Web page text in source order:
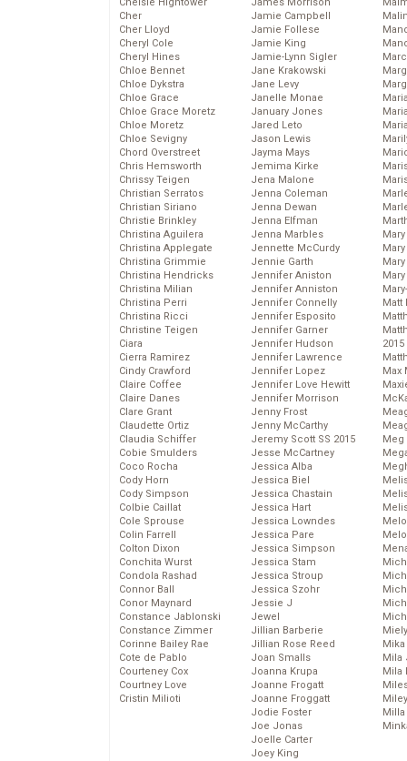
Chelsie Hightower
Cher
Cher Lloyd
Cheryl Cole
Cheryl Hines
Chloe Bennet
Chloe Dykstra
Chloe Grace
Chloe Grace Moretz
Chloe Moretz
Chloe Sevigny
Chord Overstreet
Chris Hemsworth
Chrissy Teigen
Christian Serratos
Christian Siriano
Christie Brinkley
Christina Aguilera
Christina Applegate
Christina Grimmie
Christina Hendricks
Christina Milian
Christina Perri
Christina Ricci
Christine Teigen
Ciara
Cierra Ramirez
Cindy Crawford
Claire Coffee
Claire Danes
Clare Grant
Claudette Ortiz
Claudia Schiffer
Cobie Smulders
Coco Rocha
Cody Horn
Cody Simpson
Colbie Caillat
Cole Sprouse
Colin Farrell
Colton Dixon
Conchita Wurst
Condola Rashad
Connor Ball
Conor Maynard
Constance Jablonski
Constance Zimmer
Corinne Bailey Rae
Cote de Pablo
Courteney Cox
Courtney Love
Cristin Milioti
James Morrison
Jamie Campbell
Jamie Follese
Jamie King
Jamie-Lynn Sigler
Jane Krakowski
Jane Levy
Janelle Monae
January Jones
Jared Leto
Jason Lewis
Jayma Mays
Jemima Kirke
Jena Malone
Jenna Coleman
Jenna Dewan
Jenna Elfman
Jenna Marbles
Jennette McCurdy
Jennie Garth
Jennifer Aniston
Jennifer Anniston
Jennifer Connelly
Jennifer Esposito
Jennifer Garner
Jennifer Hudson
Jennifer Lawrence
Jennifer Lopez
Jennifer Love Hewitt
Jennifer Morrison
Jenny Frost
Jenny McCarthy
Jeremy Scott SS 2015
Jesse McCartney
Jessica Alba
Jessica Biel
Jessica Chastain
Jessica Hart
Jessica Lowndes
Jessica Pare
Jessica Simpson
Jessica Stam
Jessica Stroup
Jessica Szohr
Jessie J
Jewel
Jillian Barberie
Jillian Rose Reed
Joan Smalls
Joanna Krupa
Joanne Frogatt
Joanne Froggatt
Jodie Foster
Joe Jonas
Joelle Carter
Joey King
Matt
2015
Max
Meg
Mika
Mila
Mila